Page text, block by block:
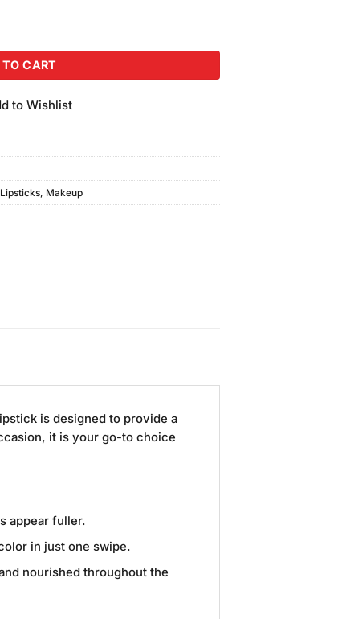
633 quantity
CART
to Wishlist
Lipsticks, Makeup
is designed to provide a
it is your go-to choice
appear fuller.
in just one swipe.
nourished throughout the